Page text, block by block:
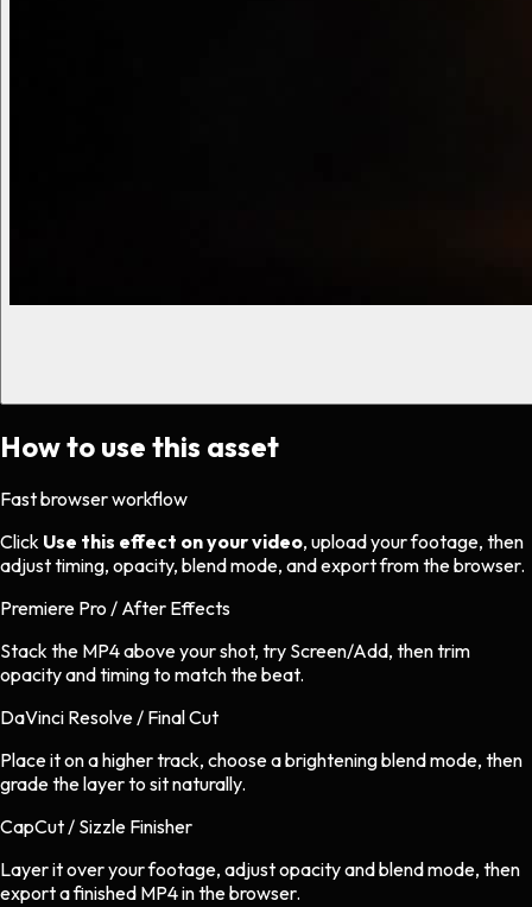
How to use this asset
Fast browser workflow
Click Use this effect on your video, upload your footage, then
adjust timing, opacity, blend mode, and export from the browser.
Premiere Pro / After Effects
Stack the MP4 above your shot, try Screen/Add, then trim
opacity and timing to match the beat.
DaVinci Resolve / Final Cut
Place it on a higher track, choose a brightening blend mode, then
grade the layer to sit naturally.
CapCut / Sizzle Finisher
Layer it over your footage, adjust opacity and blend mode, then
export a finished MP4 in the browser.